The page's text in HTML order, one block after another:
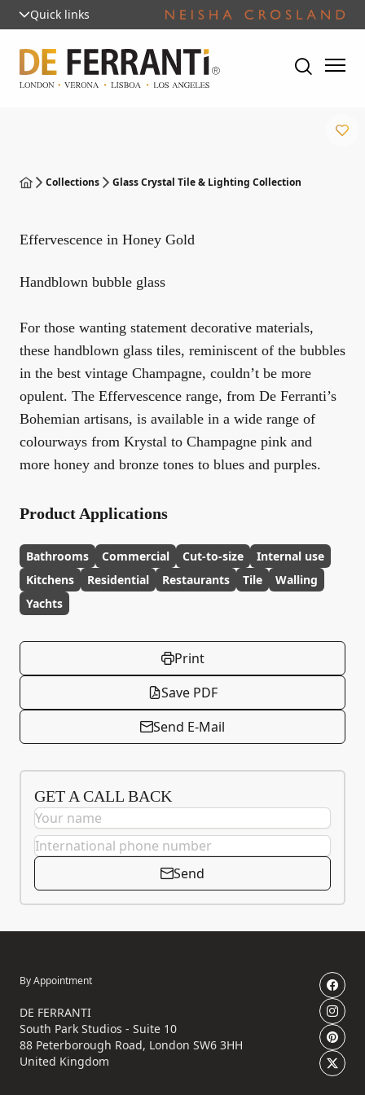
Quick links
Collections Glass Crystal Tile & Lighting Collection
Effervescence in Honey Gold
Handblown bubble glass
For those wanting statement decorative materials,
these handblown glass tiles, reminiscent of the bubbles
in the best vintage Champagne, couldn’t be more
opulent. The Effervescence range, from De Ferranti’s
Bohemian artisans, is available in a wide range of
colourways from Krystal to Champagne pink and
more honey and bronze tones to blues and purples.
Product Applications
Bathrooms Commercial Cut-to-size
Internal use
Kitchens
Residential Restaurants Tile
Walling
Yachts
Print
Save PDF
Send E-Mail
GET A CALL BACK
Send
By Appointment
DE FERRANTI
South Park Studios - Suite 10
88 Peterborough Road, London SW6 3HH
United Kingdom